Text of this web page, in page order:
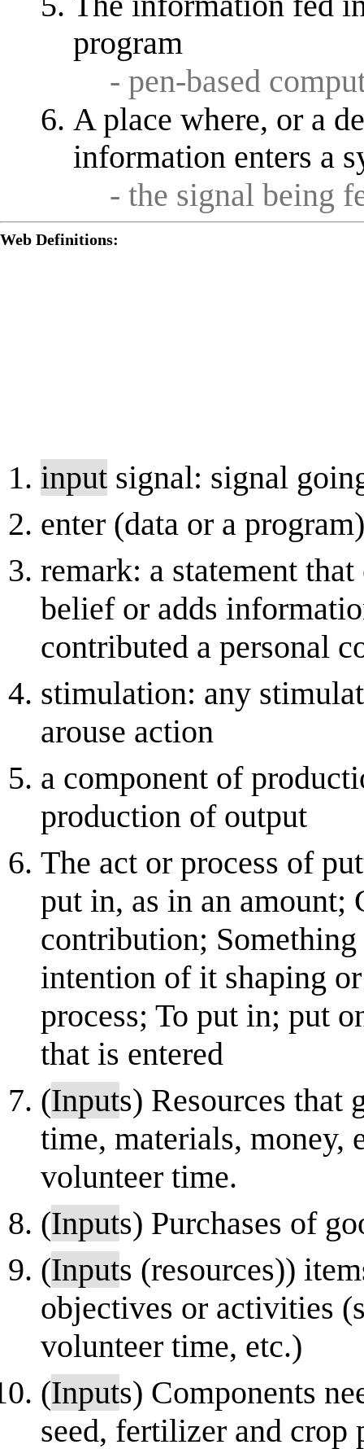
program
- pen-based
A place where, or a
information enters a
- the signal being
Web Definitions:
input signal: signal
enter (data or a
remark: a statement
belief or adds
contributed a personal
stimulation: any
arouse action
a component of
production of output
The act or process of
put in, as in an amount;
contribution;
intention of it shaping
process; To put in; put
that is entered
(Inputs) Resources that
time, materials, money,
volunteer time.
(Inputs) Purchases of
(Inputs (resources))
objectives or activities
volunteer time, etc.)
(Inputs) Components
seed, fertilizer and crop